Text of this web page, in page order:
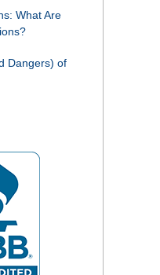
What Are
Dangers) of